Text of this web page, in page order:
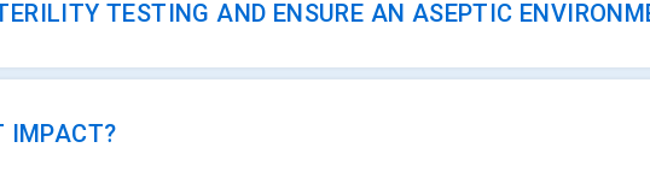
TESTING AND ENSURE AN ASEPTIC
IMPACT?